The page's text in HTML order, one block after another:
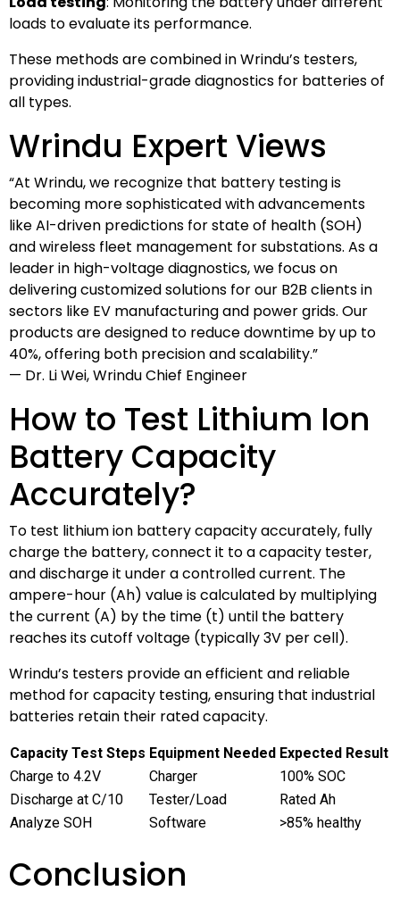
loads to evaluate its performance.
These methods are combined in Wrindu’s testers,
providing industrial-grade diagnostics for batteries of
all types.
Wrindu Expert Views
“At Wrindu, we recognize that battery testing is
becoming more sophisticated with advancements
like AI-driven predictions for state of health (SOH)
and wireless fleet management for substations. As a
leader in high-voltage diagnostics, we focus on
delivering customized solutions for our B2B clients in
sectors like EV manufacturing and power grids. Our
products are designed to reduce downtime by up to
40%, offering both precision and scalability.”
— Dr. Li Wei, Wrindu Chief Engineer
How to Test Lithium Ion
Battery Capacity
Accurately?
To test lithium ion battery capacity accurately, fully
charge the battery, connect it to a capacity tester,
and discharge it under a controlled current. The
ampere-hour (Ah) value is calculated by multiplying
the current (A) by the time (t) until the battery
reaches its cutoff voltage (typically 3V per cell).
Wrindu’s testers provide an efficient and reliable
method for capacity testing, ensuring that industrial
batteries retain their rated capacity.
Capacity Test Steps Equipment Needed Expected Result
Charge to 4.2V
Charger
100% SOC
Discharge at C/10
Tester/Load
Rated Ah
Analyze SOH
Software >85% healthy
Conclusion